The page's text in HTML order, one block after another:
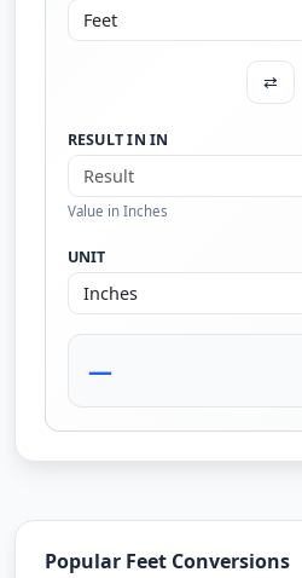
⇄
RESULT IN IN
Value in Inches
UNIT
—
Popular Feet Conversions